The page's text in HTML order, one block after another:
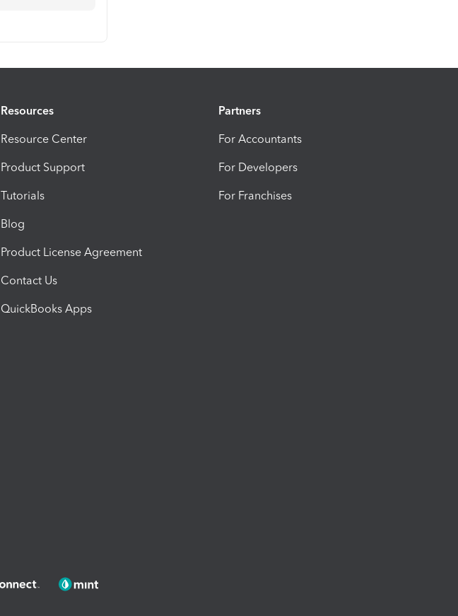
Resources
Resource Center
Product Support
Tutorials
Blog
Product License Agreement
Contact Us
QuickBooks Apps
Partners
For Accountants
For Developers
For Franchises